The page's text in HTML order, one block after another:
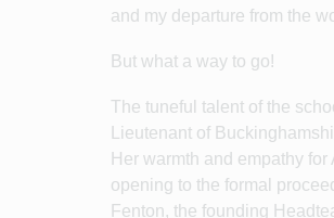
and my departure from the
But what a way to go!
The tuneful talent of the
Lieutenant of
Her warmth and empathy
opening to the formal
Fenton, the founding